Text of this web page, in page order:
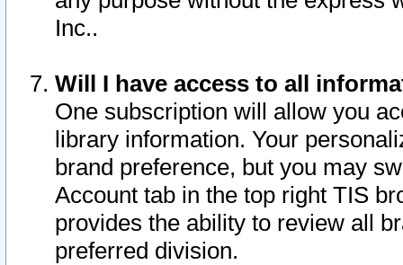
Inc..
Will I have access to all
One subscription will allow you
library information. Your
brand preference, but you may
Account tab in the top right TIS
provides the ability to review all
preferred division.